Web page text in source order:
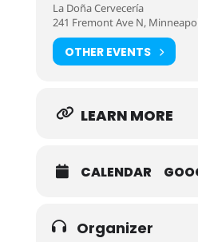
La Doña Cervecería
241 Fremont Ave N,
OTHER EVENTS
LEARN MORE
CALENDAR
Organizer